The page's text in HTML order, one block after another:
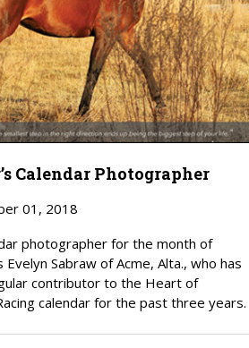
Calendar Photographer
01, 2018
photographer for the month of
Sabraw of Acme, Alta., who has
contributor to the Heart of
calendar for the past three years.